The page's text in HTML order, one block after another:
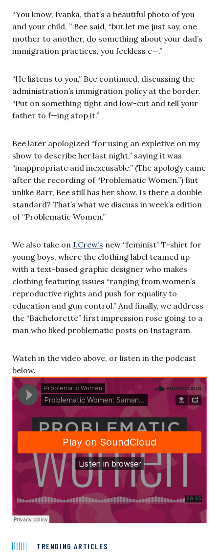
“You know, Ivanka, that’s a beautiful photo of you
and your child, ” Bee said, “but let me just say, one
mother to another, do something about your dad’s
immigration practices, you feckless c—.”
“He listens to you,” Bee continued, discussing the
administration’s immigration policy at the border.
“Put on something tight and low-cut and tell your
father to f—ing stop it.”
Bee later apologized “for using an expletive on my
show to describe her last night,” saying it was
“inappropriate and inexcusable.” (The apology came
after the recording of “Problematic Women.”) But
unlike Barr, Bee still has her show. Is there a double
standard? That’s what we discuss in week’s edition
of “Problematic Women.”
We also take on J.Crew’s new “feminist” T-shirt for
young boys, where the clothing label teamed up
with a text-based graphic designer who makes
clothing featuring issues “ranging from women’s
reproductive rights and push for equality to
education and gun control.” And finally, we address
the “Bachelorette” first impression rose going to a
man who liked problematic posts on Instagram.
Watch in the video above, or listen in the podcast
below.
TRENDING ARTICLES